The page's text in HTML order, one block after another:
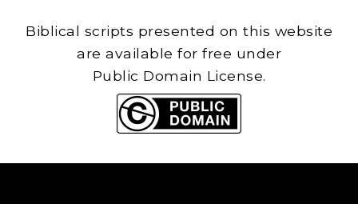
Biblical scripts presented on this website
are available for free under
Public Domain License.